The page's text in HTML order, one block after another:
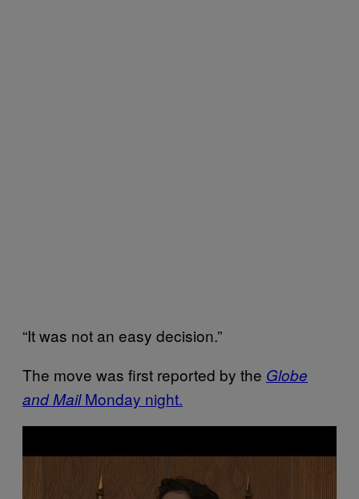
“It was not an easy decision.”
The move was first reported by the Globe
and MailMonday night.
a